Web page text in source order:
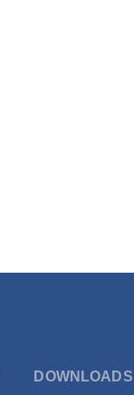
DOWNLOADS